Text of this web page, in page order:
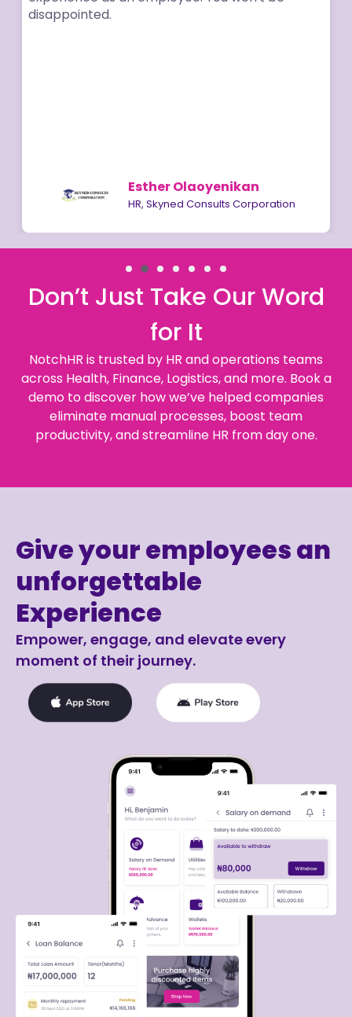
disappointed.
Esther Olaoyenikan
HR, Skyned Consults Corporation
Don’t Just Take Our Word
for It
NotchHR is trusted by HR and operations teams
across Health, Finance, Logistics, and more. Book a
demo to discover how we’ve helped companies
eliminate manual processes, boost team
productivity, and streamline HR from day one.
Give your employees an
unforgettable
Experience
Empower, engage, and elevate every
moment of their journey.